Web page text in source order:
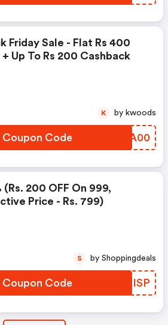
Friday Sale - Flat Rs 400
+ Up To Rs 200 Cashback
Coupon Code WZXA00
K by kwoods
(rs. 200 OFF On 999,
Price - Rs. 799)
Coupon Code ZVXISP
S by Shoppingdeals